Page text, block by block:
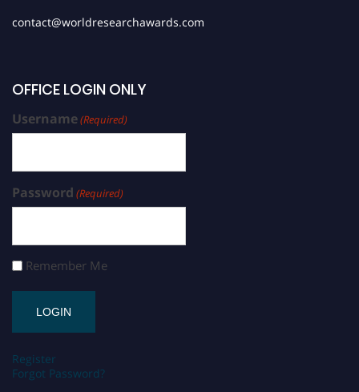
contact@worldresearchawards.com
OFFICE LOGIN ONLY
Username(Required)
Password (Required)
Remember Me
Register
Forgot Password?